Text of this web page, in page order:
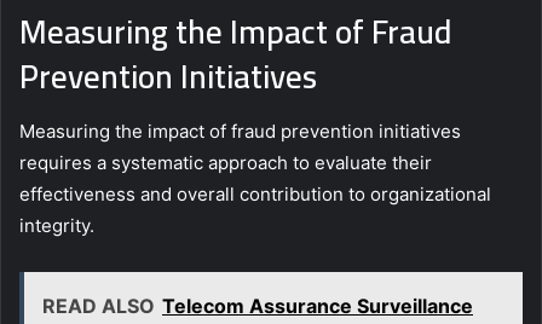
Measuring the Impact of Fraud
Prevention Initiatives
Measuring the impact of fraud prevention initiatives
requires a systematic approach to evaluate their
effectiveness and overall contribution to organizational
integrity.
READ ALSO Telecom Assurance Surveillance